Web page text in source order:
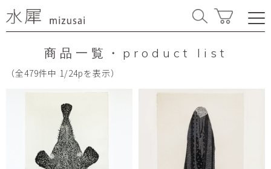
商品一覧・product list
（全479件中 1/24pを表示）